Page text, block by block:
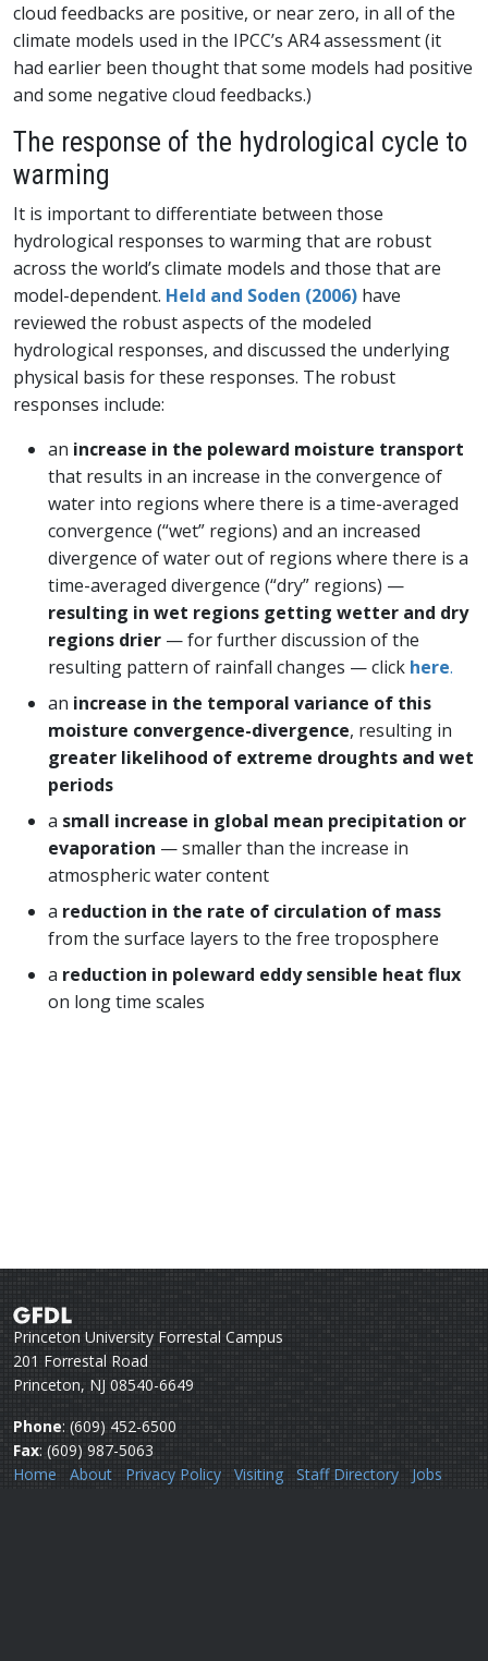
cloud feedbacks are positive, or near zero, in all of the
climate models used in the IPCC’s AR4 assessment (it
had earlier been thought that some models had positive
and some negative cloud feedbacks.)
The response of the hydrological cycle to
warming
It is important to differentiate between those
hydrological responses to warming that are robust
across the world’s climate models and those that are
model-dependent. Held and Soden (2006) have
reviewed the robust aspects of the modeled
hydrological responses, and discussed the underlying
physical basis for these responses. The robust
responses include:
an increase in the poleward moisture transport
that results in an increase in the convergence of
water into regions where there is a time-averaged
convergence (“wet” regions) and an increased
divergence of water out of regions where there is a
time-averaged divergence (“dry” regions) —
resulting in wet regions getting wetter and dry
regions drier — for further discussion of the
resulting pattern of rainfall changes — click here.
an increase in the temporal variance of this
moisture convergence-divergence, resulting in
greater likelihood of extreme droughts and wet
periods
a small increase in global mean precipitation or
evaporation — smaller than the increase in
atmospheric water content
a reduction in the rate of circulation of mass
from the surface layers to the free troposphere
a reduction in poleward eddy sensible heat flux
on long time scales
Princeton University Forrestal Campus
201 Forrestal Road
Princeton, NJ 08540-6649
Phone: (609) 452-6500
Fax: (609) 987-5063
Home
About Privacy Policy Visiting Staff Directory
Jobs